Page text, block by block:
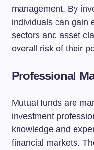
management. By
individuals can gain
sectors and asset
overall risk of their
Professional
Mutual funds are
investment
knowledge and
financial markets.